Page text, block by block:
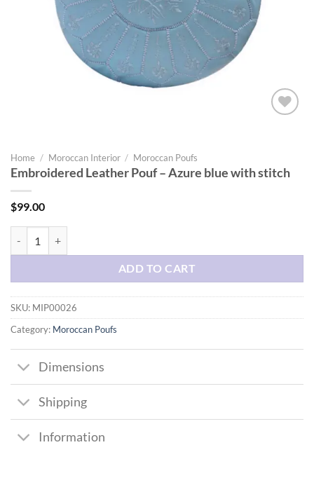
Home / Moroccan Interior / Moroccan Poufs
Embroidered Leather Pouf – Azure blue with stitch
$99.00
ADD TO CART
SKU: MIP00026
Category: Moroccan Poufs
Dimensions
Shipping
Information